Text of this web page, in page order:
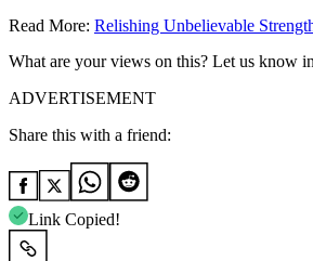
Read More: Relishing Unbelievable
What are your views on this? Let us know
ADVERTISEMENT
Share this with a friend:
Link Copied!